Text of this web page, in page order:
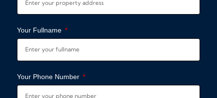
Your Fullname
Your Phone Number